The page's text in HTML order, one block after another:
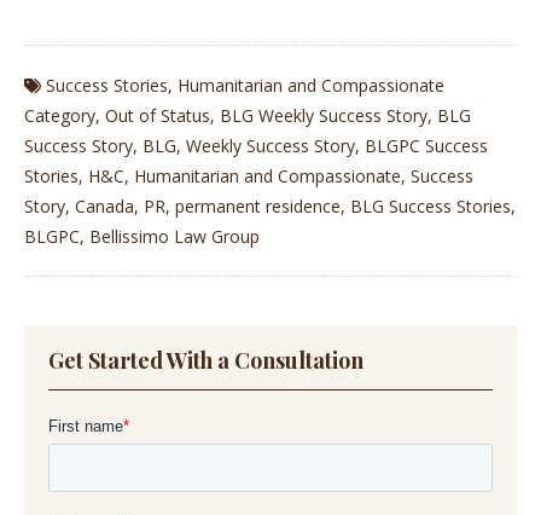
Success Stories, Humanitarian and Compassionate
Category, Out of Status, BLG Weekly Success Story, BLG
Success Story, BLG, Weekly Success Story, BLGPC Success
Stories, H&C, Humanitarian and Compassionate, Success
Story, Canada, PR, permanent residence, BLG Success Stories,
BLGPC, Bellissimo Law Group
Get Started With a Consultation